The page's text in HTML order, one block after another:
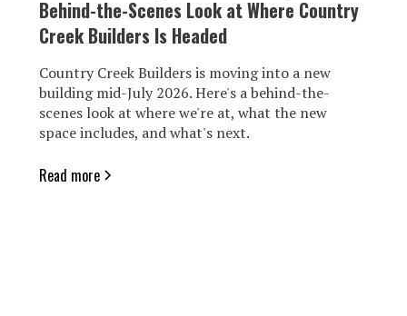
Behind-the-Scenes Look at Where Country
Creek Builders Is Headed
Country Creek Builders is moving into a new
building mid-July 2026. Here's a behind-the-
scenes look at where we're at, what the new
space includes, and what's next.
Read more